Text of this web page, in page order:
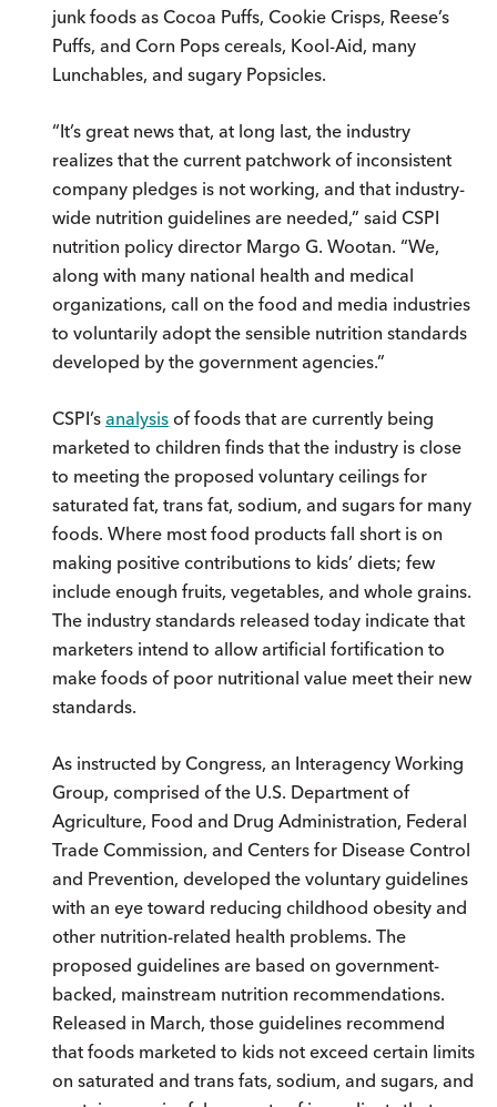
junk foods as Cocoa Puffs, Cookie Crisps, Reese’s
Puffs, and Corn Pops cereals, Kool-Aid, many
Lunchables, and sugary Popsicles.
“It’s great news that, at long last, the industry
realizes that the current patchwork of inconsistent
company pledges is not working, and that industry-
wide nutrition guidelines are needed,” said CSPI
nutrition policy director Margo G. Wootan. “We,
along with many national health and medical
organizations, call on the food and media industries
to voluntarily adopt the sensible nutrition standards
developed by the government agencies.”
CSPI’s analysis of foods that are currently being
marketed to children finds that the industry is close
to meeting the proposed voluntary ceilings for
saturated fat, trans fat, sodium, and sugars for many
foods. Where most food products fall short is on
making positive contributions to kids’ diets; few
include enough fruits, vegetables, and whole grains.
The industry standards released today indicate that
marketers intend to allow artificial fortification to
make foods of poor nutritional value meet their new
standards.
As instructed by Congress, an Interagency Working
Group, comprised of the U.S. Department of
Agriculture, Food and Drug Administration, Federal
Trade Commission, and Centers for Disease Control
and Prevention, developed the voluntary guidelines
with an eye toward reducing childhood obesity and
other nutrition-related health problems. The
proposed guidelines are based on government-
backed, mainstream nutrition recommendations.
Released in March, those guidelines recommend
that foods marketed to kids not exceed certain limits
on saturated and trans fats, sodium, and sugars, and